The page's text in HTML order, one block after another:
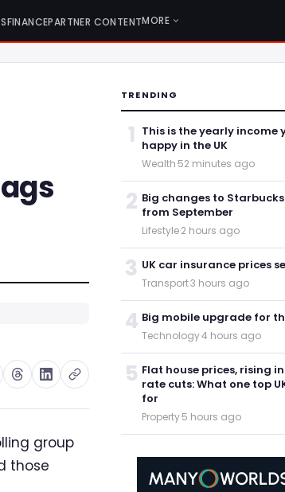
FINANCEPARTNER CONTENTMORE
group
those
TRENDING
1 This is the yearly income
happy in the UK
Wealth·52 minutes ago
2 Big changes to
from September
Lifestyle·2 hours ago
3 UK car insurance prices
Transport·3 hours ago
4 Big mobile upgrade for
Technology·4 hours ago
5 Flat house prices, rising
rate cuts: What one top
for
Property·5 hours ago